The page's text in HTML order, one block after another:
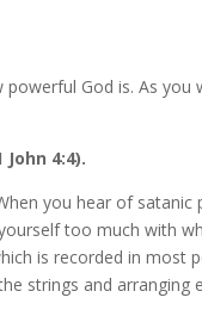
God is. As you
4:4).
you hear of
too much with
is recorded in most
strings and arranging